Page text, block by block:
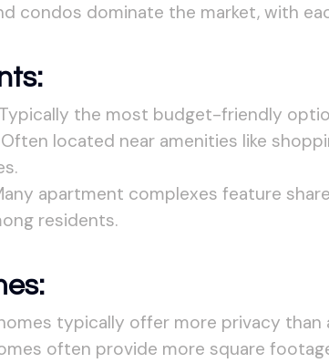
condos dominate the market, with
Typically the most budget-friendly
Often located near amenities like
apartment complexes feature
residents.
typically offer more privacy
often provide more square